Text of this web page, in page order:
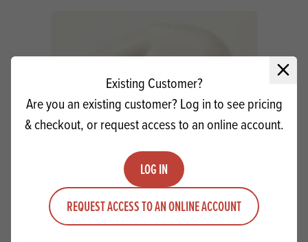
Macphie 5th Avenue White Icing SG
Close
Existing Customer?
Are you an existing customer? Log in to see pricing
& checkout, or request access to an online account.
LOG IN
REQUEST ACCESS TO AN ONLINE ACCOUNT